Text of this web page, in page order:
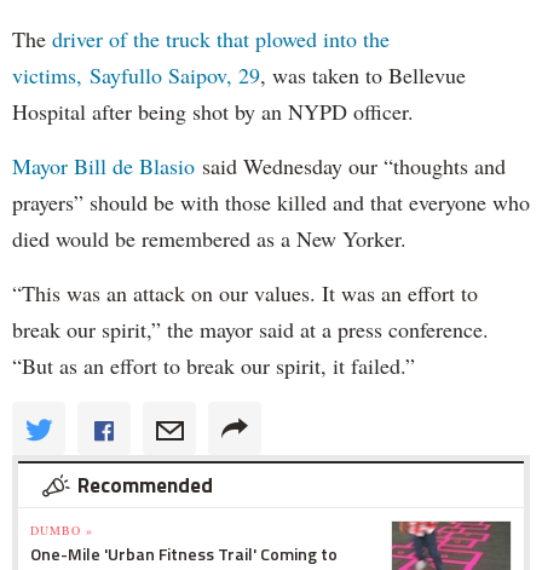
The driver of the truck that plowed into the
victims, Sayfullo Saipov, 29, was taken to Bellevue
Hospital after being shot by an NYPD officer.
Mayor Bill de Blasio said Wednesday our “thoughts and
prayers” should be with those killed and that everyone who
died would be remembered as a New Yorker.
“This was an attack on our values. It was an effort to
break our spirit,” the mayor said at a press conference.
“But as an effort to break our spirit, it failed.”
Recommended
DUMBO »
One-Mile 'Urban Fitness Trail' Coming to